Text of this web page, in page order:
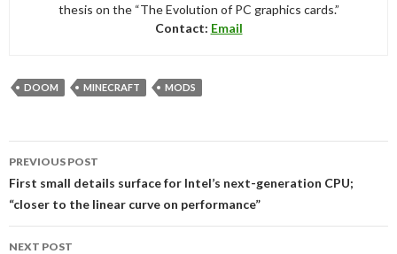
thesis on the “The Evolution of PC graphics cards.”
Contact: Email
DOOM MINECRAFT MODS
navigation
PREVIOUS POST
First small details surface for Intel’s next-generation CPU;
“closer to the linear curve on performance”
NEXT POST